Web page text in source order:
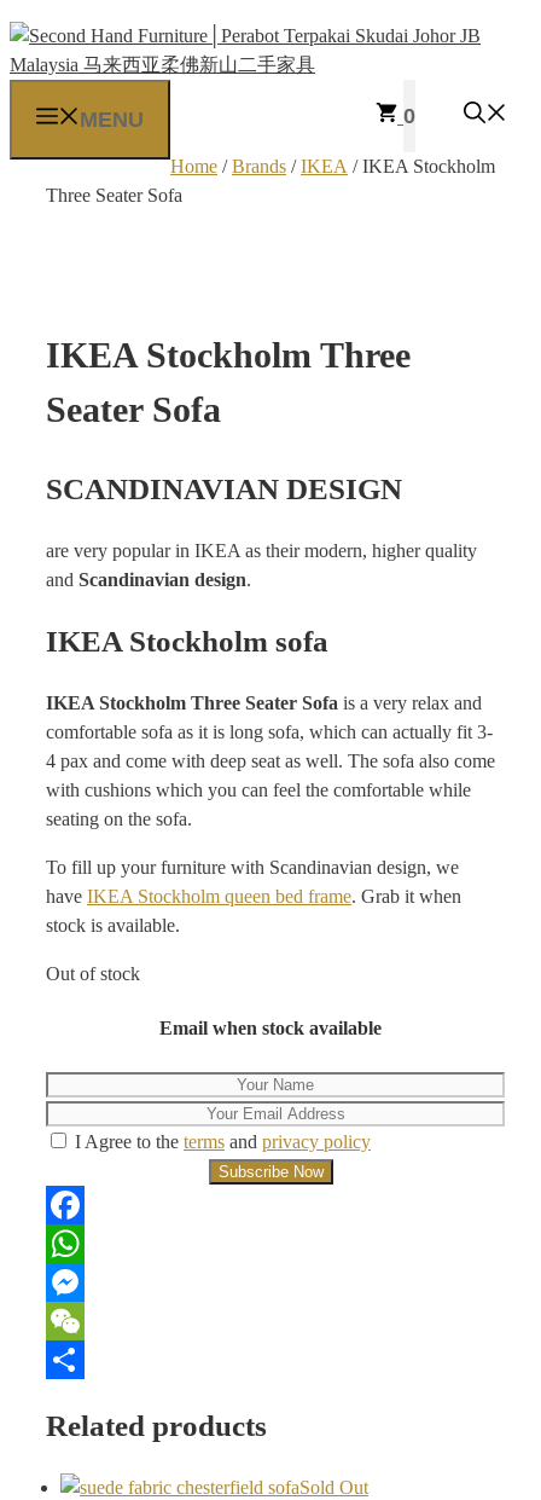
Skip
content
0
MENU
Home /Brands /IKEA / IKEA Stockholm
Three Seater Sofa
IKEA Stockholm Three
Seater Sofa
SCANDINAVIAN DESIGN
are very popular in IKEA as their modern, higher quality
and Scandinavian design.
IKEA Stockholm sofa
IKEA Stockholm Three Seater Sofa is a very relax and
comfortable sofa as it is long sofa, which can actually fit 3-
4 pax and come with deep seat as well. The sofa also come
with cushions which you can feel the comfortable while
seating on the sofa.
To fill up your furniture with Scandinavian design, we
have IKEA Stockholm queen bed frame. Grab it when
stock is available.
Out of stock
Email when stock available
I Agree to the terms and privacy policy
Facebook
WhatsApp
Messenger
WeChat
Related products
Sold Out